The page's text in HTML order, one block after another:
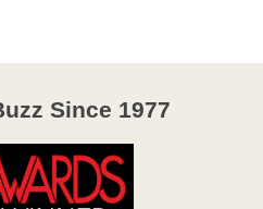
Since 1977